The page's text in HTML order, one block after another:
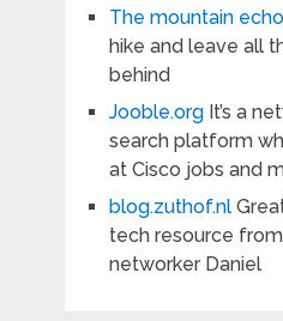
The mountain echo
hike and leave all
behind
Jooble.orgIt’s a
search platform
at Cisco jobs and
blog.zuthof.nl
tech resource
networker Daniel